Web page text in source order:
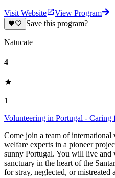
Visit Website
View Program
Save this program?
Natucate
4
1
Volunteering in Portugal - Caring
Come join a team of international
welfare experts in a pioneer
sunny Portugal. You will live and
sanctuary in the heart of the
for stray, neglected, or mistreated